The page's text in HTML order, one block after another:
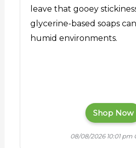
leave that gooey
glycerine-based soaps
humid environments.
Shop Now
08/08/2026 10:01 pm